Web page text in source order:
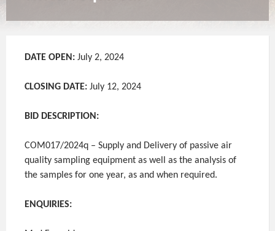
DATE OPEN: July 2, 2024
CLOSING DATE: July 12, 2024
BID DESCRIPTION:
COM017/2024q – Supply and Delivery of passive air
quality sampling equipment as well as the analysis of
the samples for one year, as and when required.
ENQUIRIES: